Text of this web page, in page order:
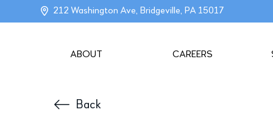
212 Washington Ave, Bridgeville, PA 15017
ABOUT CAREERS
Back